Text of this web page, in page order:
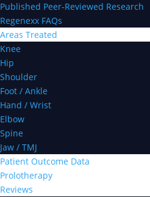
Published Peer-Reviewed Research
Regenexx FAQs
Areas Treated
Knee
Hip
Shoulder
Foot / Ankle
Hand / Wrist
Elbow
Spine
Jaw / TMJ
Patient Outcome Data
Prolotherapy
Reviews